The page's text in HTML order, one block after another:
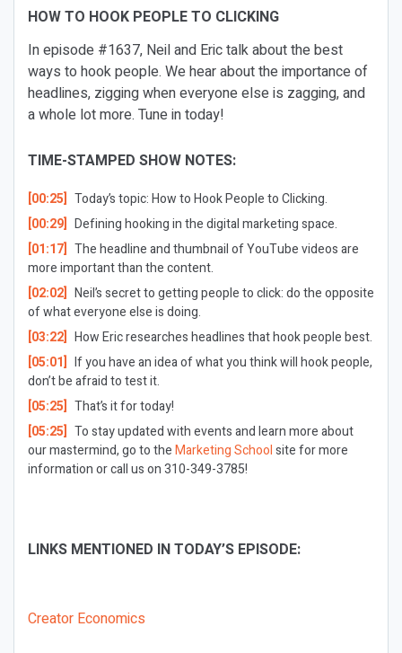
HOW TO HOOK PEOPLE TO CLICKING
In episode #1637, Neil and Eric talk about the best
ways to hook people. We hear about the importance of
headlines, zigging when everyone else is zagging, and
a whole lot more. Tune in today!
TIME-STAMPED SHOW NOTES:
[00:25] Today’s topic: How to Hook People to Clicking.
[00:29] Defining hooking in the digital marketing space.
[01:17] The headline and thumbnail of YouTube videos are
more important than the content.
[02:02] Neil’s secret to getting people to click: do the opposite
of what everyone else is doing.
[03:22] How Eric researches headlines that hook people best.
[05:01] If you have an idea of what you think will hook people,
don’t be afraid to test it.
[05:25] That’s it for today!
[05:25] To stay updated with events and learn more about
our mastermind, go to theMarketing Schoolsite for more
information or call us on 310-349-3785!
LINKS MENTIONED IN TODAY’S EPISODE:
Creator Economics